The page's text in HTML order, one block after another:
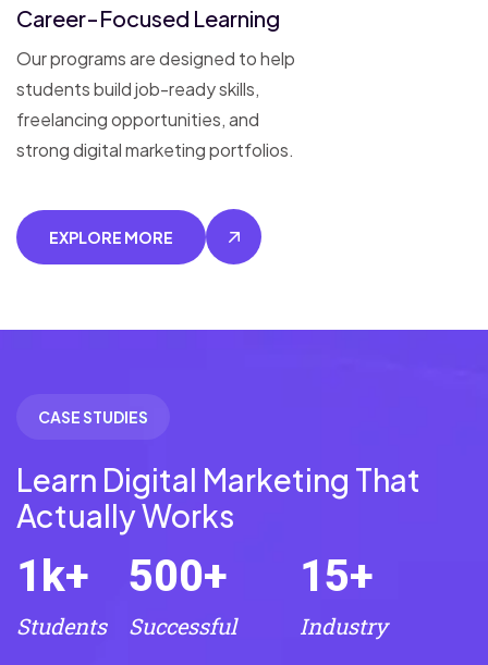
Career-Focused Learning
Our programs are designed to help
students build job-ready skills,
freelancing opportunities, and
strong digital marketing portfolios.
EXPLORE MORE
CASE STUDIES
Learn Digital Marketing That
Actually Works
Students
1 k+
Successful
500+
Industry
15+